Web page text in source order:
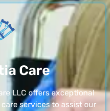
Care
LLC offers exceptional
services to assist our